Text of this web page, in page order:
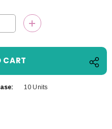
QUANTITY:INCREASE
10 Units